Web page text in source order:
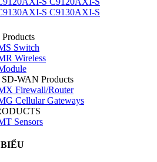
C9130AXI-S
Switch
Wireless
WAN Products
Firewall/Router
Cellular Gateways
Sensors